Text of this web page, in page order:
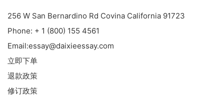
256 W San Bernardino Rd Covina California 91723
Phone: + 1 (800) 155 4561
Email:essay@daixieessay.com
立即下单
退款政策
修订政策